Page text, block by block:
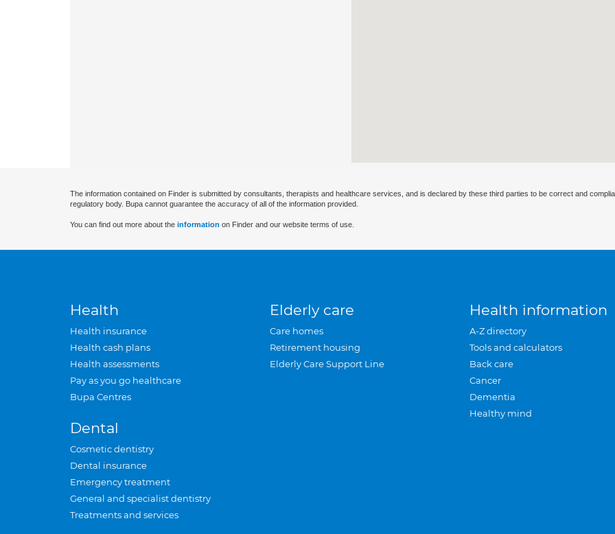
The information contained on Finder is submitted by consultants, therapists and healthcare services, and is declared by these third parties to be correct and
regulatory body. Bupa cannot guarantee the accuracy of all of the information provided.
You can find out more about the information on Finder and our website terms of use.
Health
Health insurance
Health cash plans
Health assessments
Pay as you go healthcare
Bupa Centres
Dental
Cosmetic dentistry
Dental insurance
Emergency treatment
General and specialist dentistry
Treatments and services
Elderly care
Care homes
Retirement housing
Elderly Care Support Line
Health information
A-Z directory
Tools and calculators
Back care
Cancer
Dementia
Healthy mind